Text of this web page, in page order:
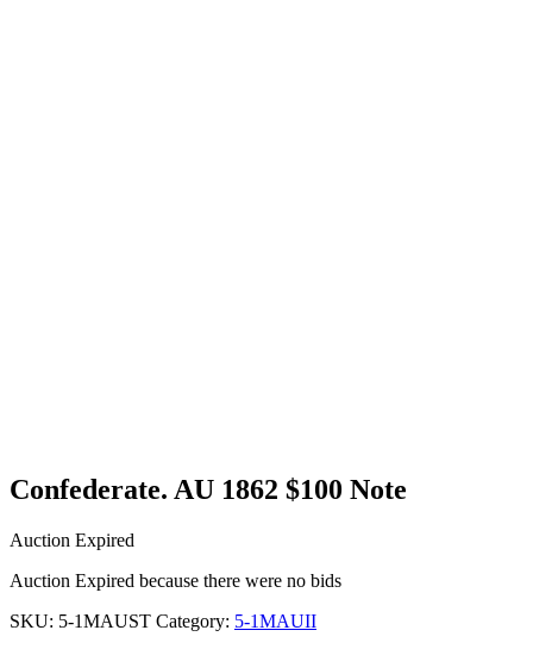
Confederate. AU 1862 $100 Note
Auction Expired
Auction Expired because there were no bids
SKU: 5-1MAUST Category: 5-1MAUII